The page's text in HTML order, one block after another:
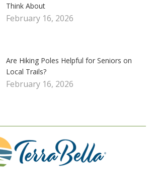
Think About
February 16, 2026
Are Hiking Poles Helpful for Seniors on
Local Trails?
February 16, 2026